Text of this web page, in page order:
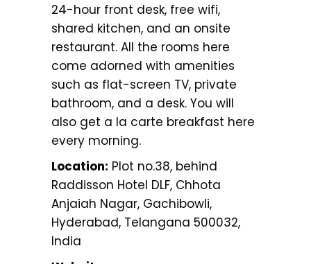
24-hour front desk, free wifi,
shared kitchen, and an onsite
restaurant. All the rooms here
come adorned with amenities
such as flat-screen TV, private
bathroom, and a desk. You will
also get a la carte breakfast here
every morning.
Location: Plot no.38, behind
Raddisson Hotel DLF, Chhota
Anjaiah Nagar, Gachibowli,
Hyderabad, Telangana 500032,
India